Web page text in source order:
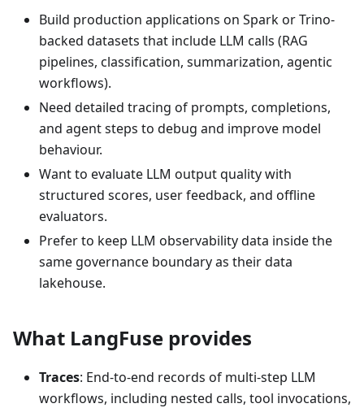
Build production applications on Spark or Trino-
backed datasets that include LLM calls (RAG
pipelines, classification, summarization, agentic
workflows).
Need detailed tracing of prompts, completions,
and agent steps to debug and improve model
behaviour.
Want to evaluate LLM output quality with
structured scores, user feedback, and offline
evaluators.
Prefer to keep LLM observability data inside the
same governance boundary as their data
lakehouse.
What LangFuse provides
Traces: End-to-end records of multi-step LLM
workflows, including nested calls, tool invocations,